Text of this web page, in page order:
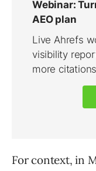
For context, in